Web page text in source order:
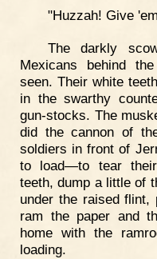
"Huzzah! Give
The darkly
Mexicans behind
seen. Their white
in the swarthy
gun-stocks. The
did the cannon of
soldiers in front of
to load—to tear
teeth, dump a little of
under the raised
ram the paper and
home with the
loading.